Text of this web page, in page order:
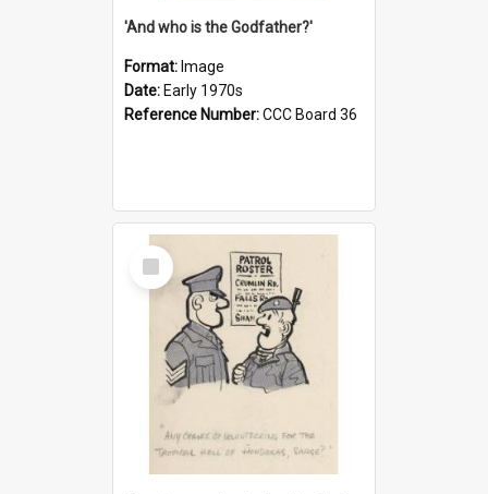
'And who is the Godfather?'
Format: Image
Date: Early 1970s
Reference Number:CCC Board 36
Select
Item